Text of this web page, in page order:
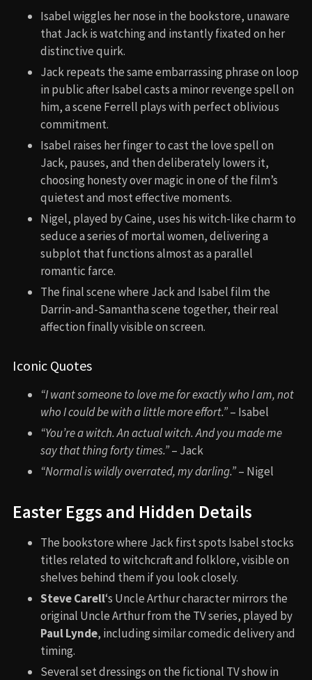
Isabel wiggles her nose in the bookstore, unaware
that Jack is watching and instantly fixated on her
distinctive quirk.
Jack repeats the same embarrassing phrase on loop
in public after Isabel casts a minor revenge spell on
him, a scene Ferrell plays with perfect oblivious
commitment.
Isabel raises her finger to cast the love spell on
Jack, pauses, and then deliberately lowers it,
choosing honesty over magic in one of the film’s
quietest and most effective moments.
Nigel, played by Caine, uses his witch-like charm to
seduce a series of mortal women, delivering a
subplot that functions almost as a parallel
romantic farce.
The final scene where Jack and Isabel film the
Darrin-and-Samantha scene together, their real
affection finally visible on screen.
Iconic Quotes
“I want someone to love me for exactly who I am, not
who I could be with a little more effort.”– Isabel
“You’re a witch. An actual witch. And you made me
say that thing forty times.”– Jack
“Normal is wildly overrated, my darling.”– Nigel
Easter Eggs and Hidden Details
The bookstore where Jack first spots Isabel stocks
titles related to witchcraft and folklore, visible on
shelves behind them if you look closely.
Steve Carell‘s Uncle Arthur character mirrors the
original Uncle Arthur from the TV series, played by
Paul Lynde, including similar comedic delivery and
timing.
Several set dressings on the fictional TV show in